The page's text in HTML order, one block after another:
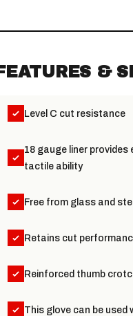
FEATURES &
Level C cut resistance
18 gauge liner
tactile ability
Free from glass and
Retains cut
Reinforced thumb
This glove can be